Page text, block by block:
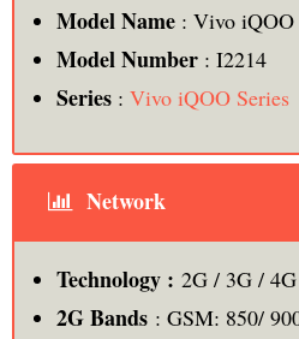
Model Name: Vivo iQOO
Model Number: ‎‎I2214
Series: Vivo iQOO Series
Network
Technology : 2G / 3G /
2G Bands: GSM: 850/